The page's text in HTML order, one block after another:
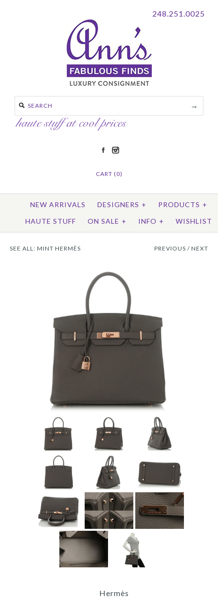
248.251.0025
CART (0)
NEW ARRIVALS DESIGNERS + PRODUCTS +
HAUTE STUFF
ON SALE + INFO + WISHLIST
SEE ALL: MINT HERMÈS PREVIOUS / NEXT
Hermès